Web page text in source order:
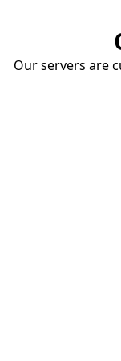
Our servers are